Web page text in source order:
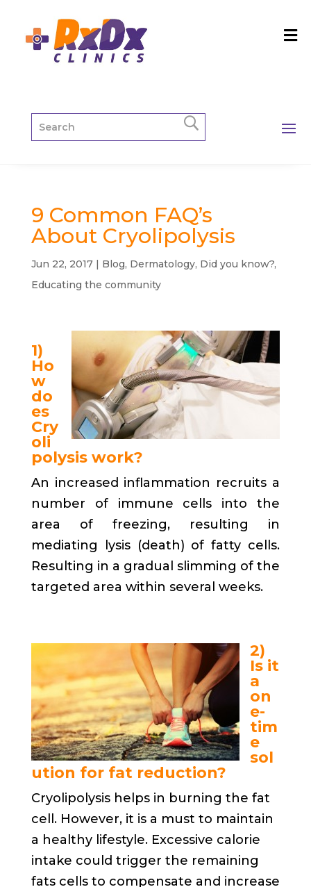
9 Common FAQ’s
About Cryolipolysis
Jun 22, 2017| Blog, Dermatology, Did you know?,
Educating the community
1)
Ho
w
do
es
Cry
oli
polysis work?
An increased inflammation recruits a
number of immune cells into the
area of freezing, resulting in
mediating lysis (death) of fatty cells.
Resulting in a gradual slimming of the
targeted area within several weeks.
2)
Is it
a
on
e-
tim
e
sol
ution for fat reduction?
Cryolipolysis helps in burning the fat
cell. However, it is a must to maintain
a healthy lifestyle. Excessive calorie
intake could trigger the remaining
fats cells to compensate and increase